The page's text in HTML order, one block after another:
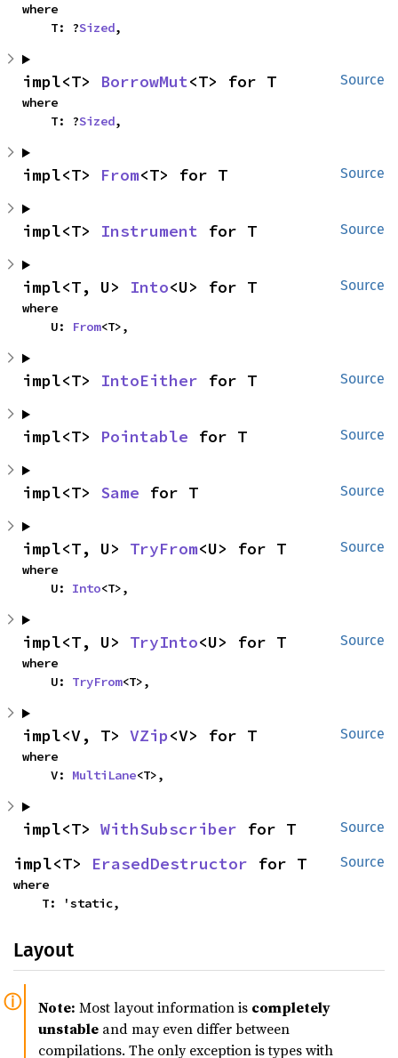
where
    T: ?
Sized,
Source
impl<T> BorrowMut<T> for T
where
    T: ?
Sized,
Source
impl<T> From<T> for T
Source
impl<T> Instrument for T
Source
impl<T, U> Into<U> for T
where
    U:
From<T>,
Source
impl<T> IntoEither for T
Source
impl<T> Pointable for T
Source
impl<T> Same for T
Source
impl<T, U> TryFrom<U> for T
where
    U:
Into<T>,
Source
impl<T, U> TryInto<U> for T
where
    U:
TryFrom<T>,
Source
impl<V, T> VZip<V> for T
where
    V:
MultiLane<T>,
Source
impl<T> WithSubscriber for T
Source
impl<T> ErasedDestructor for T
where
    T: 'static,
Layout
Note: Most layout information is completely
unstable and may even differ between
compilations. The only exception is types with